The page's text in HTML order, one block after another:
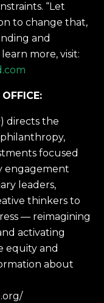
“Let
to change that,
and
more, visit:
directs the
philanthropy,
focused
engagement
leaders,
thinkers to
— reimagining
activating
equity and
about